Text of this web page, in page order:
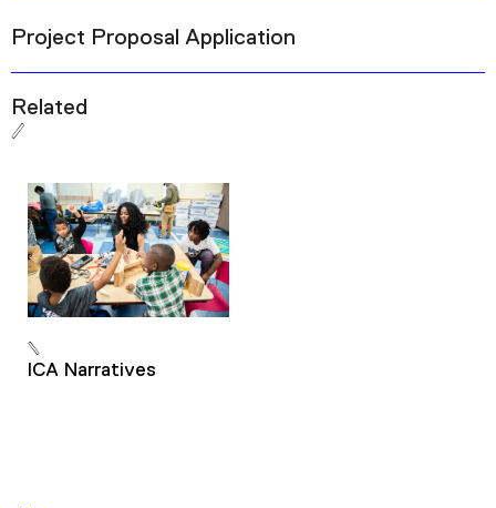
Project Proposal Application
Related
ICA Narratives